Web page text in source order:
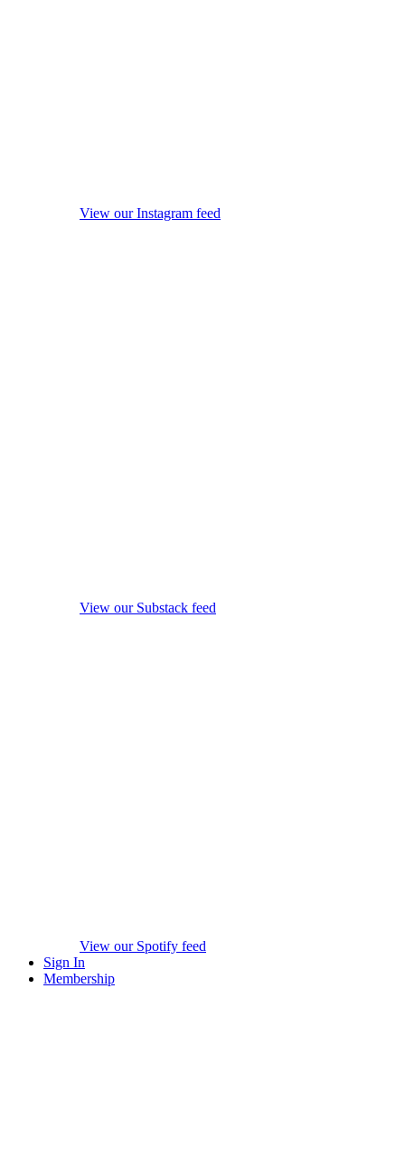
View our Instagram feed
View our Substack feed
View our Spotify feed
Sign In
Membership